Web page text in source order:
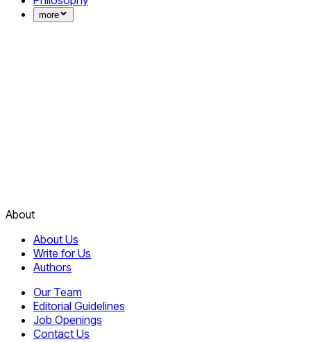
more
About
About Us
Write for Us
Authors
Our Team
Editorial Guidelines
Job Openings
Contact Us